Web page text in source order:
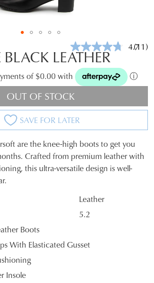
4.7Read
Same
page
(11)
BLACK LEATHER
of $0.00 with ⓘ
OUT OF STOCK
SAVE FOR LATER
are the knee-high boots to get you
Crafted from premium leather with
this ultra-versatile design is well-
Leather
5.2
Boots
With Elasticated Gusset
Insole